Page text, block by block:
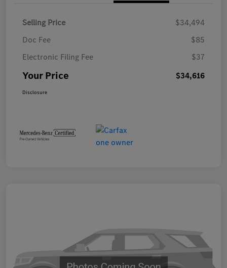
Selling Price
$34,494
Doc Fee
$85
Electronic Filing Fee
$37
Your Price $34,616
Disclosure